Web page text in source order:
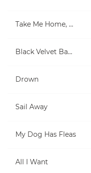
Take Me Home, Country Roads
Black Velvet Band
Drown
Sail Away
My Dog Has Fleas
All I Want